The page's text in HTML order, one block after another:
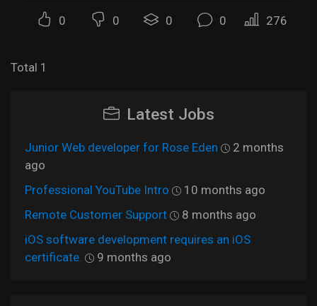
0 0 0 0 276
Total 1
Latest Jobs
Junior Web developer for Rose Eden
2 months
ago
Professional YouTube Intro
10 months ago
Remote Customer Support
8 months ago
iOS software development requires an iOS
certificate.
9 months ago